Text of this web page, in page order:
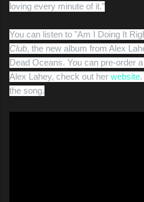
loving every minute of it.”
You can listen to "Am I Doing It
Club, the new album from Alex
Dead Oceans. You can pre-order
Alex Lahey, check out her website
the song.